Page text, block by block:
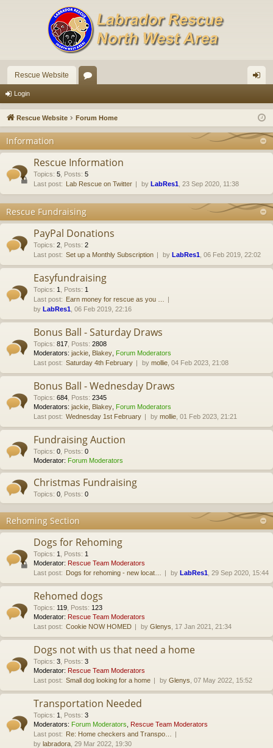
Rescue Website
u
s
in
Login
Rescue Website Forum Home
Information
Rescue Information
Topics: 5 Posts: 5
Last post: Lab Rescue on Twitter by LabRes1 , 23 Sep 2020, 11:38
Rescue Fundraising
PayPal Donations
Topics: 2 Posts: 2
Last post: Set up a Monthly Subscription by LabRes1 , 06 Feb 2019, 22:02
Easyfundraising
Topics: 1 Posts: 1
Last post: Earn money for rescue as you …
by LabRes1 , 06 Feb 2019, 22:16
Bonus Ball - Saturday Draws
Topics: 817 Posts: 2808
Moderators: jackie Blakey Forum Moderators
Last post: Saturday 4th February by mollie , 04 Feb 2023, 21:08
Bonus Ball - Wednesday Draws
Topics: 684 Posts: 2345
Moderators: jackie Blakey Forum Moderators
Last post: Wednesday 1st February by mollie , 01 Feb 2023, 21:21
Fundraising Auction
Topics: 0 Posts: 0
Moderator: Forum Moderators
Christmas Fundraising
Topics: 0 Posts: 0
Rehoming Section
Dogs for Rehoming
Topics: 1 Posts: 1
Moderator: Rescue Team Moderators
Last post: Dogs for rehoming - new locat… by LabRes1 , 29 Sep 2020, 15:44
Rehomed dogs
Topics: 119 Posts: 123
Moderator: Rescue Team Moderators
Last post: Cookie NOW HOMED by Glenys , 17 Jan 2021, 21:34
Dogs not with us that need a home
Topics: 3 Posts: 3
Moderator: Rescue Team Moderators
Last post: Small dog looking for a home by Glenys , 07 May 2022, 15:52
Transportation Needed
Topics: 1 Posts: 3
Moderators: Forum Moderators
Rescue Team Moderators
Last post: Re: Home checkers and Transpo…
by labradora , 29 Mar 2022, 19:30